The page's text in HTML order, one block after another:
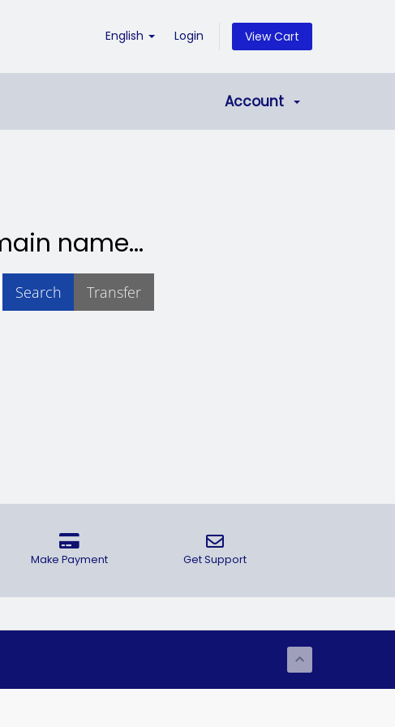
English Login View Cart
Account
name...
Make Payment Get Support